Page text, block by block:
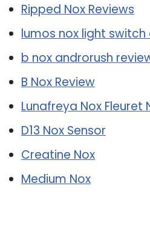
Ripped Nox Reviews
lumos nox light
b nox androrush
B Nox Review
Lunafreya Nox Fleuret
D13 Nox Sensor
Creatine Nox
Medium Nox